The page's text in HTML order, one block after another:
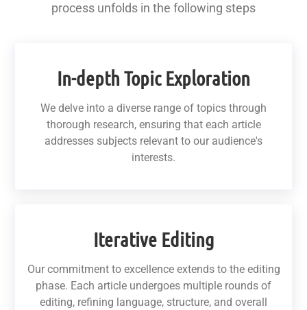
process unfolds in the following steps
In-depth Topic Exploration
We delve into a diverse range of topics through
thorough research, ensuring that each article
addresses subjects relevant to our audience's
interests.
Iterative Editing
Our commitment to excellence extends to the editing
phase. Each article undergoes multiple rounds of
editing, refining language, structure, and overall